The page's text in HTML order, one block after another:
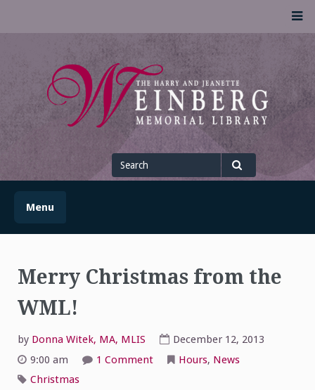
UofSLibrary News
UPDATES AND INFORMATION FROM THE UNIVERSITY OF
SCRANTON WEINBERG MEMORIAL LIBRARY
Search
for
Menu
Merry Christmas from the
WML!
by Donna Witek, MA, MLIS
December 12, 2013
9:00 am
1 Commenton Hours, News
Christmas